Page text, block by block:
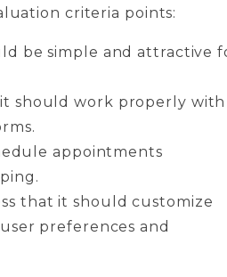
criteria points:
be simple and attractive
should work properly with
appointments
that it should customize
preferences and